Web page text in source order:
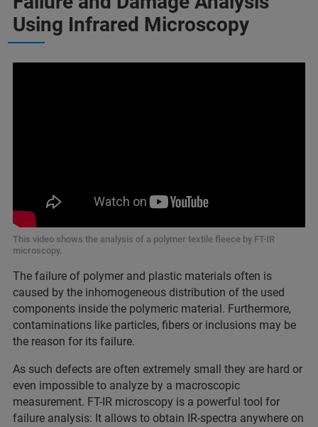
Using Infrared Microscopy
This video shows the analysis of a polymer textile fleece by FT-IR
microscopy.
The failure of polymer and plastic materials often is
caused by the inhomogeneous distribution of the used
components inside the polymeric material. Furthermore,
contaminations like particles, fibers or inclusions may be
the reason for its failure.
As such defects are often extremely small they are hard or
even impossible to analyze by a macroscopic
measurement. FT-IR microscopy is a powerful tool for
failure analysis: It allows to obtain IR-spectra anywhere on